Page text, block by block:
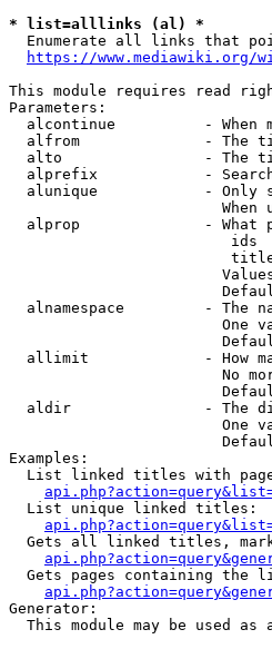
* list=alllinks (al) *
Enumerate all links that
https://
This module requires read
Parameters:
alcontinue          - When
alfrom              - The
alto                - The
alprefix            -
alunique            - Only
When
alprop              - What
ids
alnamespace         - The
One
allimit             - How
No
aldir               - The
One
Examples:
List linked titles with
  List unique linked titles:
Gets all linked titles,
Gets pages containing the
Generator:
This module may be used as